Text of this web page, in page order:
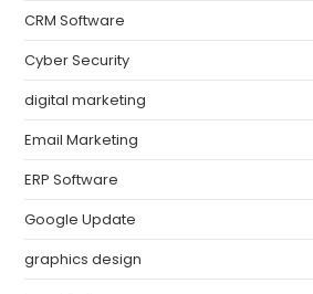
CRM Software
Cyber Security
digital marketing
Email Marketing
ERP Software
Google Update
graphics design